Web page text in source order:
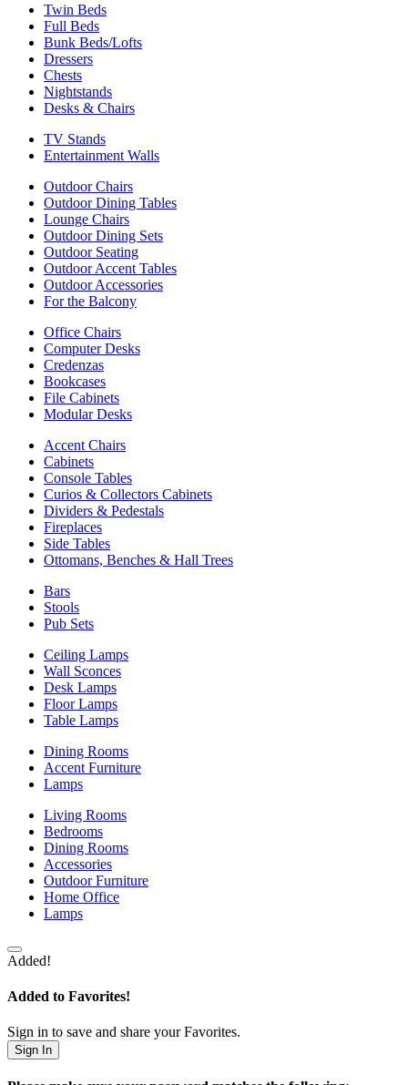
Twin Beds
Full Beds
Bunk Beds/Lofts
Dressers
Chests
Nightstands
Desks & Chairs
TV Stands
Entertainment Walls
Outdoor Chairs
Outdoor Dining Tables
Lounge Chairs
Outdoor Dining Sets
Outdoor Seating
Outdoor Accent Tables
Outdoor Accessories
For the Balcony
Office Chairs
Computer Desks
Credenzas
Bookcases
File Cabinets
Modular Desks
Accent Chairs
Cabinets
Console Tables
Curios & Collectors Cabinets
Dividers & Pedestals
Fireplaces
Side Tables
Ottomans, Benches & Hall Trees
Bars
Stools
Pub Sets
Ceiling Lamps
Wall Sconces
Desk Lamps
Floor Lamps
Table Lamps
Dining Rooms
Accent Furniture
Lamps
Living Rooms
Bedrooms
Dining Rooms
Accessories
Outdoor Furniture
Home Office
Lamps
Added!
Added to Favorites!
Sign in to save and share your Favorites.
Sign In